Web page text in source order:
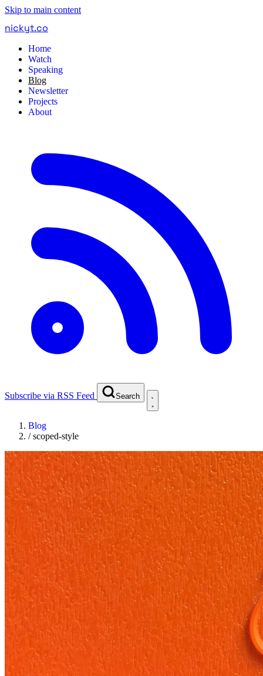
Skip to main content
nickyt.co
Home
Watch
Speaking
Blog
Newsletter
Projects
About
Subscribe via RSS Feed Search
Blog
/scoped-style